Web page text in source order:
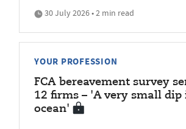
30 July 2026 • 2 min read
YOUR PROFESSION
FCA bereavement survey
12 firms – 'A very small dip
ocean'